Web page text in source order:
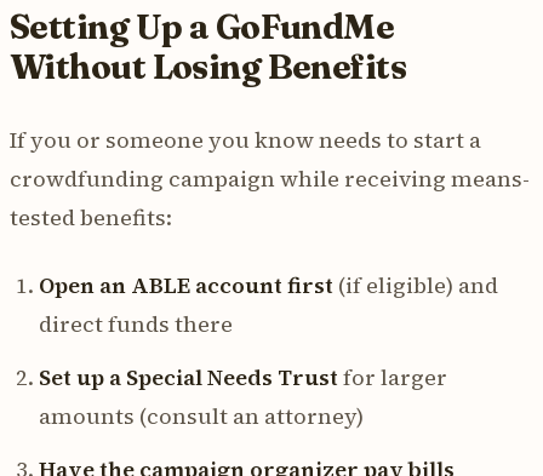
Setting Up a GoFundMe
Without Losing Benefits
If you or someone you know needs to start a
crowdfunding campaign while receiving means-
tested benefits:
Open an ABLE account first (if eligible) and
direct funds there
Set up a Special Needs Trust for larger
amounts (consult an attorney)
Have the campaign organizer pay bills